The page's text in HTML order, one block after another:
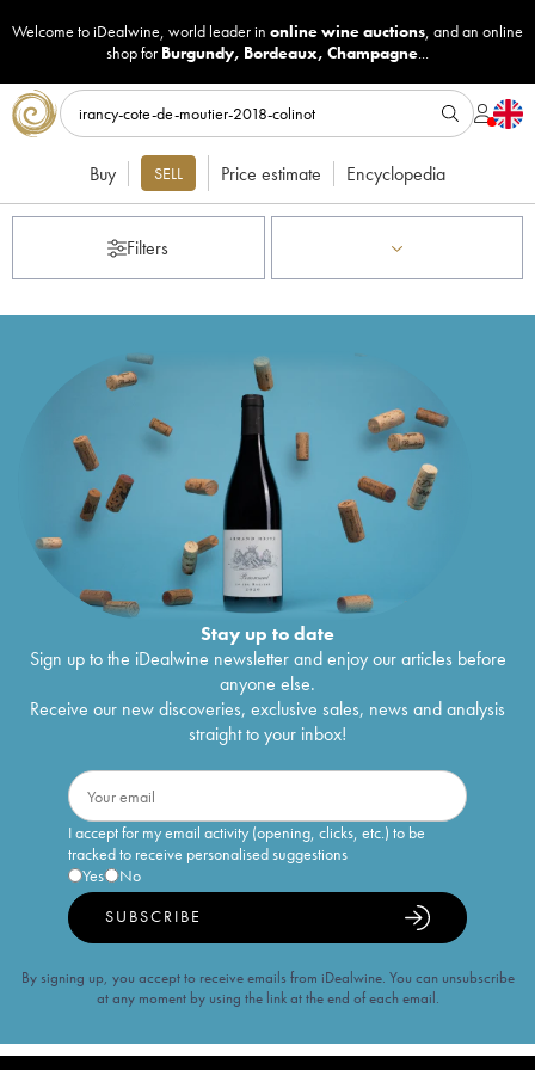
Welcome to iDealwine, world leader in online wine auctions, and an online
shop for Burgundy, Bordeaux, Champagne...
Buy SELL Price estimate Encyclopedia
Filters
Stay up to date
Sign up to the iDealwine newsletter and enjoy our articles before
anyone else.
Receive our new discoveries, exclusive sales, news and analysis
straight to your inbox!
I accept for my email activity (opening, clicks, etc.) to be
tracked to receive personalised suggestions
Yes
No
SUBSCRIBE
By signing up, you accept to receive emails from iDealwine. You can unsubscribe
at any moment by using the link at the end of each email.